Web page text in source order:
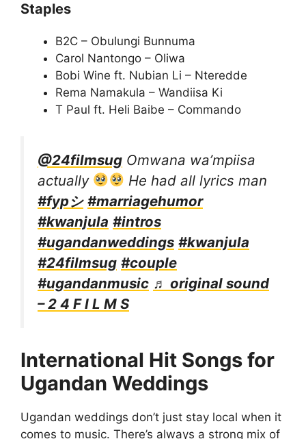
Staples
B2C – Obulungi Bunnuma
Carol Nantongo – Oliwa
Bobi Wine ft. Nubian Li – Nteredde
Rema Namakula – Wandiisa Ki
T Paul ft. Heli Baibe – Commando
@24filmsug Omwana wa’mpiisa
actually
He had all lyrics man
#fypシ #marriagehumor
#kwanjula #intros
#ugandanweddings #kwanjula
#24filmsug #couple
#ugandanmusic ♬ original sound
– 2 4 F I L M S
International Hit Songs for
Ugandan Weddings
Ugandan weddings don’t just stay local when it
comes to music. There’s always a strong mix of